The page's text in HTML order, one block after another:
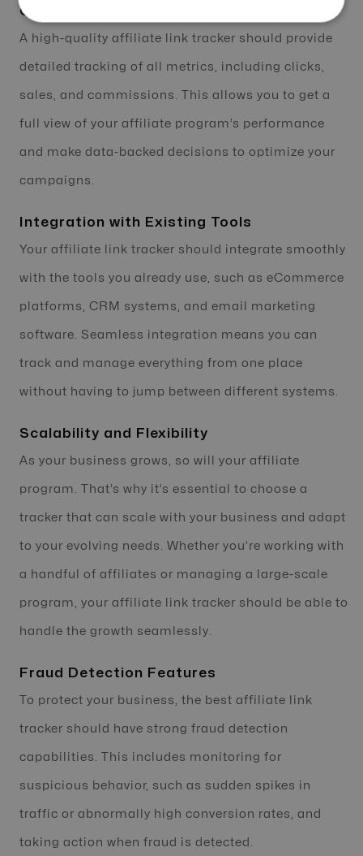
Comprehensive Tracking Features
A high-quality affiliate link tracker should provide
detailed tracking of all metrics, including clicks,
sales, and commissions. This allows you to get a
full view of your affiliate program’s performance
and make data-backed decisions to optimize your
campaigns.
Integration with Existing Tools
Your affiliate link tracker should integrate smoothly
with the tools you already use, such as eCommerce
platforms, CRM systems, and email marketing
software. Seamless integration means you can
track and manage everything from one place
without having to jump between different systems.
Scalability and Flexibility
As your business grows, so will your affiliate
program. That’s why it’s essential to choose a
tracker that can scale with your business and adapt
to your evolving needs. Whether you’re working with
a handful of affiliates or managing a large-scale
program, your affiliate link tracker should be able to
handle the growth seamlessly.
Fraud Detection Features
To protect your business, the best affiliate link
tracker should have strong fraud detection
capabilities. This includes monitoring for
suspicious behavior, such as sudden spikes in
traffic or abnormally high conversion rates, and
taking action when fraud is detected.